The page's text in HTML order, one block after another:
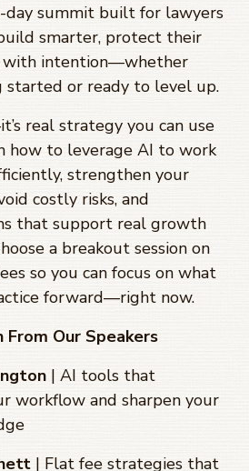
day summit built for lawyers
smarter, protect their
with intention—whether
started or ready to level up.
real strategy you can use
how to leverage AI to work
strengthen your
costly risks, and
that support real growth
a breakout session on
so you can focus on what
forward—right now.
Our Speakers
| AI tools that
workflow and sharpen your
| Flat fee strategies that